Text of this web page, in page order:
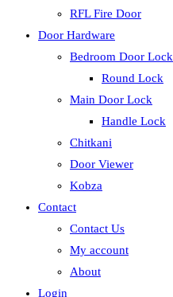
RFL Fire Door
Door Hardware
Bedroom Door Lock
Round Lock
Main Door Lock
Handle Lock
Chitkani
Door Viewer
Kobza
Contact
Contact Us
My account
About
Login